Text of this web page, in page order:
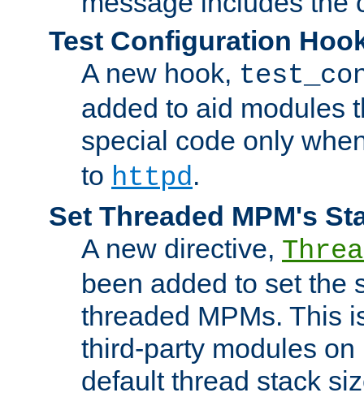
Test Configuration
A new hook,
added to aid modules
special code only
to httpd.
Set Threaded MPM's
A new directive,
been added to set the
threaded MPMs. This
third-party modules
default thread stack